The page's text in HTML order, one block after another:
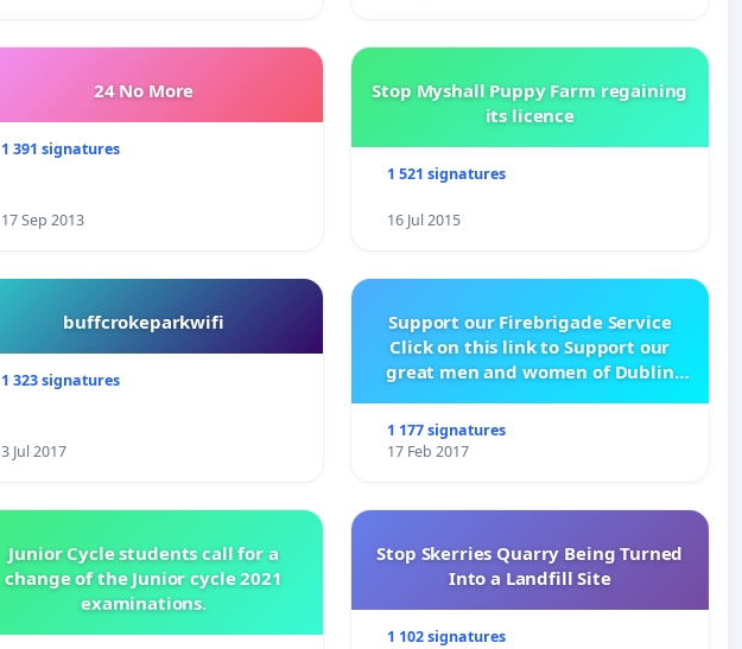
24 No More
1 391 signatures
17 Sep 2013
Stop Myshall Puppy Farm regaining
its licence
1 521 signatures
16 Jul 2015
buffcrokeparkwifi
1 323 signatures
3 Jul 2017
Support our Firebrigade Service
Click on this link to Support our
great men and women of Dublin
1 177 signatures
17 Feb 2017
Junior Cycle students call for a
change of the Junior cycle 2021
examinations.
Stop Skerries Quarry Being Turned
Into a Landfill Site
1 102 signatures